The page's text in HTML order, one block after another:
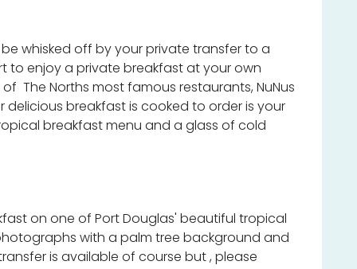
whisked off by your private transfer to a
to enjoy a private breakfast at your own
The Norths most famous restaurants, NuNus
delicious breakfast is cooked to order is your
breakfast menu and a glass of cold
on one of Port Douglas' beautiful tropical
with a palm tree background and
is available of course but , please